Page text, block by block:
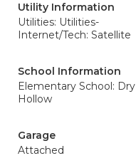
Utility Information
Utilities: Utilities-
Internet/Tech: Satellite
School Information
Elementary School: Dry
Hollow
Garage
Attached